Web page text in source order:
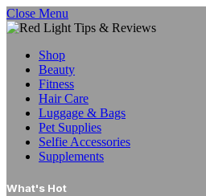
Close Menu
Shop
Beauty
Fitness
Hair Care
Luggage & Bags
Pet Supplies
Selfie Accessories
Supplements
What's Hot